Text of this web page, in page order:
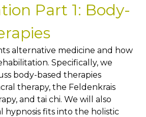
Part 1: Body-
alternative medicine and how
Specifically, we
body-based therapies
therapy, the Feldenkrais
and tai chi. We will also
hypnosis fits into the holistic